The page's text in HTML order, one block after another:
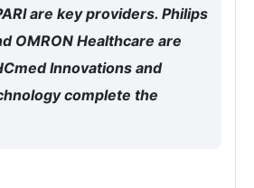
are key providers. Philips
OMRON Healthcare are
Innovations and
complete the